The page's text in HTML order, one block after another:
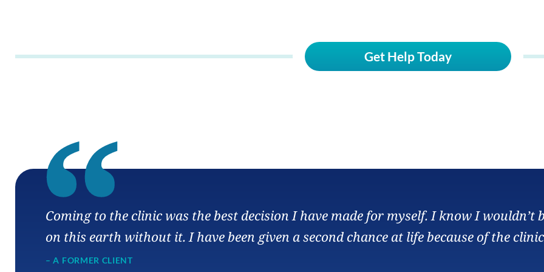
Get Help Today
“
Coming to the clinic was the best decision I have made for myself. I know I wouldn’t
on this earth without it. I have been given a second chance at life because of the
– A FORMER CLIENT